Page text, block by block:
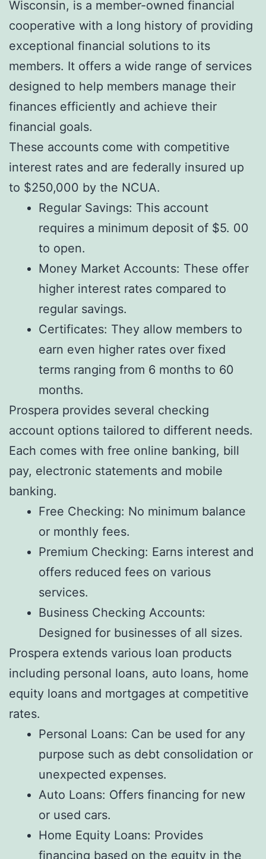
Wisconsin, is a member-owned financial
cooperative with a long history of providing
exceptional financial solutions to its
members. It offers a wide range of services
designed to help members manage their
finances efficiently and achieve their
financial goals.
These accounts come with competitive
interest rates and are federally insured up
to $250,000 by the NCUA.
Regular Savings: This account
requires a minimum deposit of $5. 00
to open.
Money Market Accounts: These offer
higher interest rates compared to
regular savings.
Certificates: They allow members to
earn even higher rates over fixed
terms ranging from 6 months to 60
months.
Prospera provides several checking
account options tailored to different needs.
Each comes with free online banking, bill
pay, electronic statements and mobile
banking.
Free Checking: No minimum balance
or monthly fees.
Premium Checking: Earns interest and
offers reduced fees on various
services.
Business Checking Accounts:
Designed for businesses of all sizes.
Prospera extends various loan products
including personal loans, auto loans, home
equity loans and mortgages at competitive
rates.
Personal Loans: Can be used for any
purpose such as debt consolidation or
unexpected expenses.
Auto Loans: Offers financing for new
or used cars.
Home Equity Loans: Provides
financing based on the equity in the